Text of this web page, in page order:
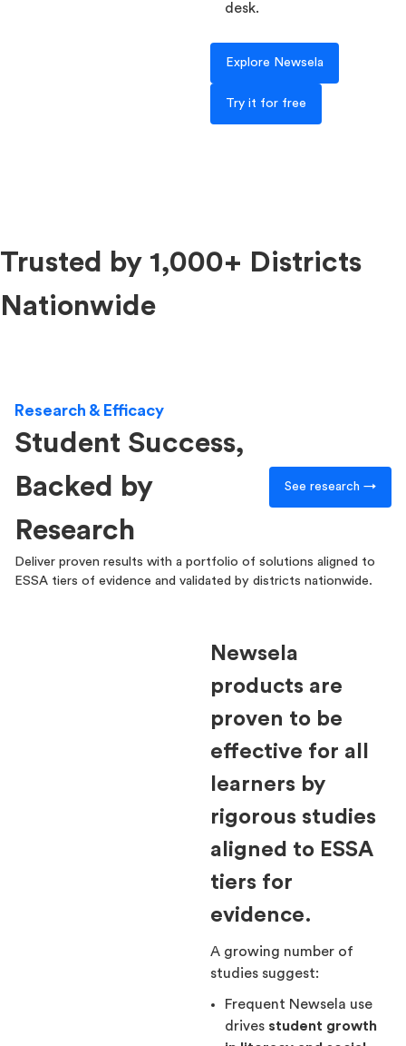
desk.
Explore Newsela
Try it for free
Trusted by 1,000+ Districts
Nationwide
Research & Efficacy
Student Success,
Backed by
Research
See research →
Deliver proven results with a portfolio of solutions aligned to
ESSA tiers of evidence and validated by districts nationwide.
Newsela
products are
proven to be
effective for all
learners by
rigorous studies
aligned to ESSA
tiers for
evidence.
A growing number of
studies suggest:
Frequent Newsela use
drives student growth